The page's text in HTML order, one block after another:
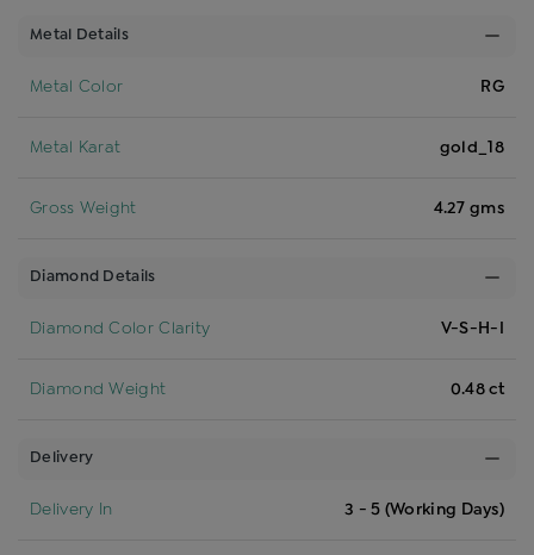
Metal Details
Metal Color RG
Metal Karat gold_18
Gross Weight 4.27 gms
Diamond Details
Diamond Color Clarity V-S-H-I
Diamond Weight 0.48 ct
Delivery
Delivery In 3 - 5 (Working Days)